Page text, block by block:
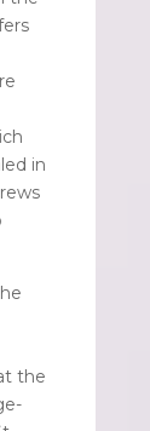
in
the